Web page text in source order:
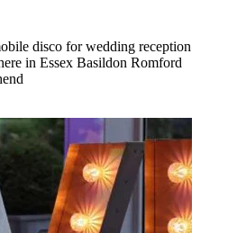
disco for wedding reception
in Essex Basildon Romford